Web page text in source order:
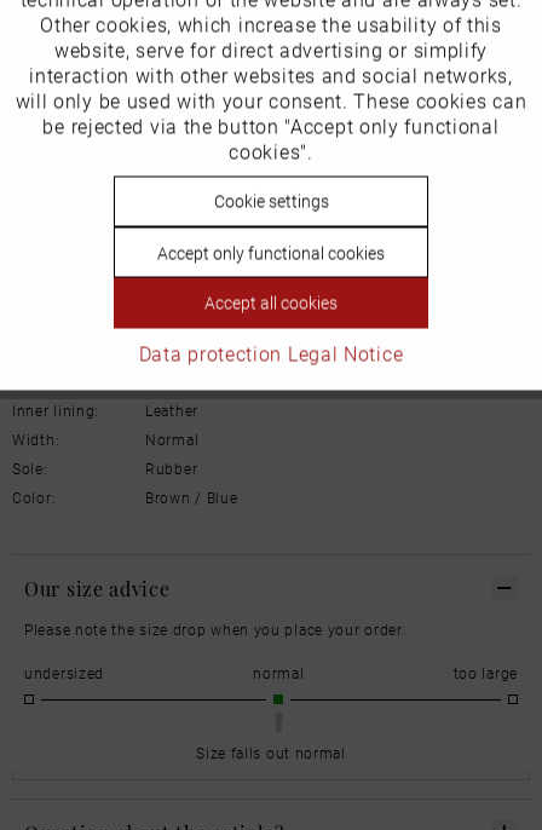
Our favourites for you
Product Safety Information
Manufacturer/EU Responsible Party
Schuhhaus Georg Horsch GmbH
info@horsch-schuhe.de
Inner lining:
Leather
Width:
Normal
Sole:
Rubber
Color:
Brown / Blue
Our size advice
Please note the size drop when you place your order.
undersized normal too large
Size falls out normal
Marketing Inactive
Tracking Inactive
Inactive
Other cookies, which increase the usability of this
website, serve for direct advertising or simplify
interaction with other websites and social networks,
will only be used with your consent. These cookies can
be rejected via the button "Accept only functional
cookies".
Cookie settings
Accept only functional cookies
Accept all cookies
Data protection Legal Notice